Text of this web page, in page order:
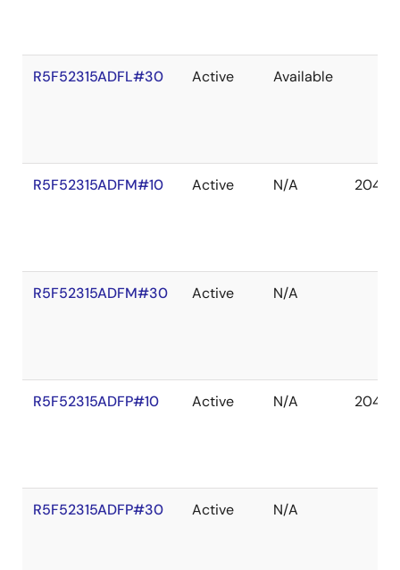
R5F52315ADFL#30 Active Available
R5F52315ADFM#10 Active N/A 2041
R5F52315ADFM#30 Active N/A
R5F52315ADFP#10 Active N/A 2041
R5F52315ADFP#30 Active N/A